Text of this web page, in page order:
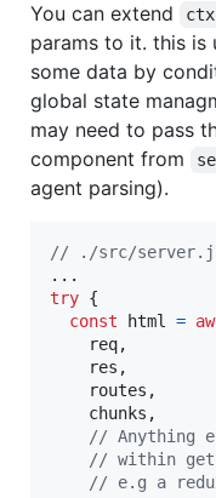
You can extend ctx
params to it. this is
some data by
global state
may need to pass
component from
agent parsing).
// ./src/
try {
const
html =
    req
,
    res
,
    routes
,
    chunks
,
// Anything
// within
// e.g a